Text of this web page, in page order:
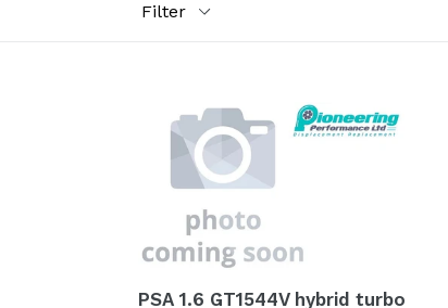
PSA 1.6 GT1544V hybrid turbo